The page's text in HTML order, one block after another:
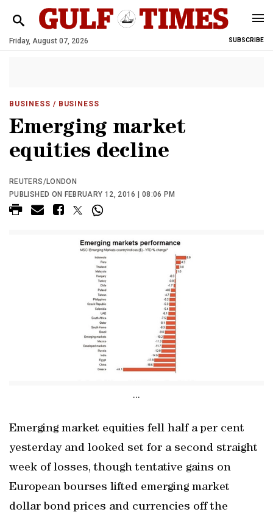
Friday, August 07, 2026 SUBSCRIBE
BUSINESS / BUSINESS
Emerging market
equities decline
REUTERS/LONDON
PUBLISHED ON FEBRUARY 12, 2016 | 08:06 PM
...
Emerging market equities fell half a per cent
yesterday and looked set for a second straight
week of losses, though tentative gains on
European bourses lifted emerging market
dollar bond prices and currencies off the